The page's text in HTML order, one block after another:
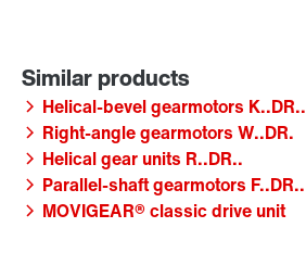
Helical-bevel gearmotors K..DR..
Right-angle gearmotors W..DR.
Helical gear units R..DR..
Parallel-shaft gearmotors F..DR..
MOVIGEAR® classic drive unit